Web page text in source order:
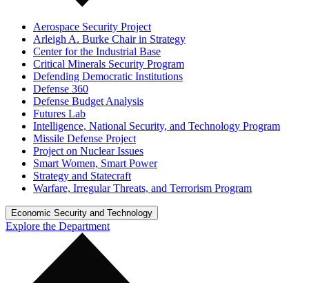
Aerospace Security Project
Arleigh A. Burke Chair in Strategy
Center for the Industrial Base
Critical Minerals Security Program
Defending Democratic Institutions
Defense 360
Defense Budget Analysis
Futures Lab
Intelligence, National Security, and Technology Program
Missile Defense Project
Project on Nuclear Issues
Smart Women, Smart Power
Strategy and Statecraft
Warfare, Irregular Threats, and Terrorism Program
Economic Security and Technology
Explore the Department